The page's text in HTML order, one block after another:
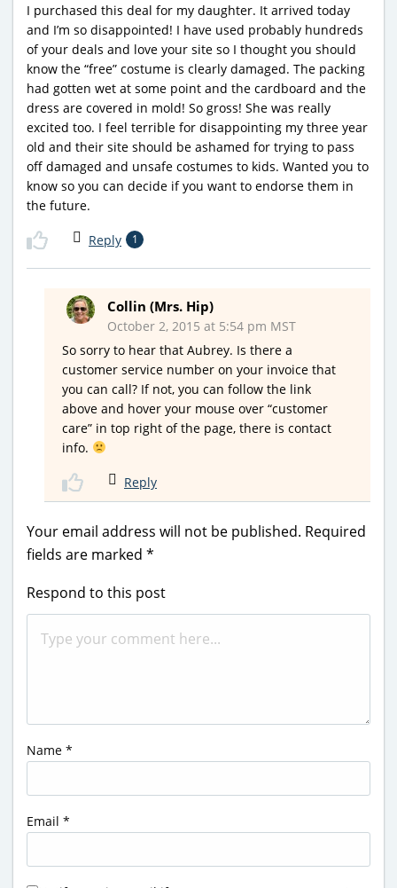
I purchased this deal for my daughter. It arrived today
and I’m so disappointed! I have used probably hundreds
of your deals and love your site so I thought you should
know the “free” costume is clearly damaged. The packing
had gotten wet at some point and the cardboard and the
dress are covered in mold! So gross! She was really
excited too. I feel terrible for disappointing my three year
old and their site should be ashamed for trying to pass
off damaged and unsafe costumes to kids. Wanted you to
know so you can decide if you want to endorse them in
the future.
Reply 1
Collin (Mrs. Hip)
October 2, 2015 at 5:54 pm MST
So sorry to hear that Aubrey. Is there a
customer service number on your invoice that
you can call? If not, you can follow the link
above and hover your mouse over “customer
care” in top right of the page, there is contact
info.
Reply
Your email address will not be published. Required
fields are marked *
Respond to this post
Name *
Email *